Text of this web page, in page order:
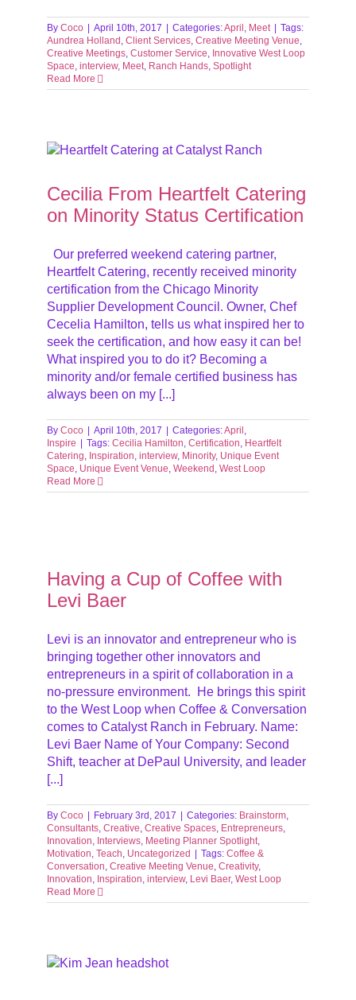
ByCoco April 10th, 2017 Categories:April , Meet
Tags:
Aundrea Holland ,Client Services,Creative Meeting Venue,
Creative Meetings,Customer Service, Innovative West Loop
Space,interview, Meet, Ranch Hands,Spotlight
Read More
Cecilia From Heartfelt Catering
on Minority Status Certification
Our preferred weekend catering partner,
Heartfelt Catering, recently received minority
certification from the Chicago Minority
Supplier Development Council. Owner, Chef
Cecelia Hamilton, tells us what inspired her to
seek the certification, and how easy it can be!
What inspired you to do it? Becoming a
minority and/or female certified business has
always been on my [...]
ByCoco April 10th, 2017 Categories:April ,
Inspire
Tags:Cecilia Hamilton,Certification, Heartfelt
Catering, Inspiration,interview, Minority, Unique Event
Space, Unique Event Venue,Weekend ,West Loop
Read More
Having a Cup of Coffee with
Levi Baer
Levi is an innovator and entrepreneur who is
bringing together other innovators and
entrepreneurs in a spirit of collaboration in a
no-pressure environment. He brings this spirit
to the West Loop when Coffee & Conversation
comes to Catalyst Ranch in February. Name:
Levi Baer Name of Your Company: Second
Shift, teacher at DePaul University, and leader
[...]
ByCoco February 3rd, 2017 Categories: Brainstorm,
Consultants,Creative,Creative Spaces, Entrepreneurs,
Innovation, Interviews, Meeting Planner Spotlight,
Motivation,Teach, Uncategorized Tags:Coffee &
Conversation,Creative Meeting Venue,Creativity,
Innovation, Inspiration,interview, Levi Baer,West Loop
Read More